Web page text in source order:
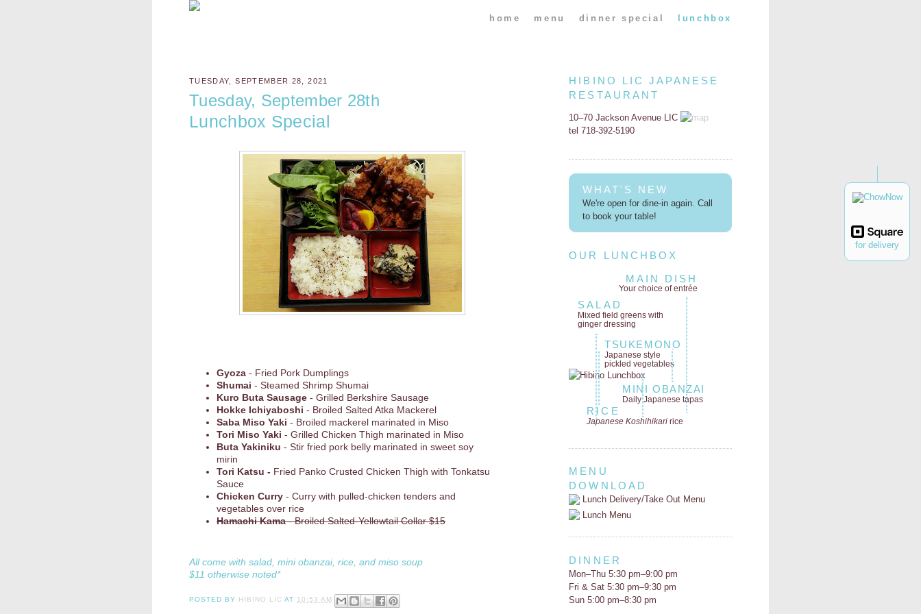
for delivery
home menu dinner special lunchbox
TUESDAY, SEPTEMBER 28, 2021
Tuesday, September 28th
Lunchbox Special
Gyoza - Fried Pork Dumplings
Shumai - Steamed Shrimp Shumai
Kuro Buta Sausage - Grilled Berkshire Sausage
Hokke Ichiyaboshi - Broiled Salted Atka Mackerel
Saba Miso Yaki - Broiled mackerel marinated in Miso
Tori Miso Yaki - Grilled Chicken Thigh marinated in Miso
Buta Yakiniku - Stir fried pork belly marinated in sweet soy
mirin
Tori Katsu - Fried Panko Crusted Chicken Thigh with Tonkatsu
Sauce
Chicken Curry - Curry with pulled-chicken tenders and
vegetables over rice
Hamachi Kama- Broiled Salted-Yellowtail Collar $15
All come with salad, mini obanzai, rice, and miso soup
$11 otherwise noted*
POSTED BY HIBINO LIC AT 10:53 AM
HIBINO LIC JAPANESE
RESTAURANT
10–70 Jackson Avenue LIC
tel 718-392-5190
WHAT'S NEW
We're open for dine-in again. Call
to book your table!
OUR LUNCHBOX
MAIN DISH
Your choice of entrée
SALAD
Mixed field greenswith
ginger dressing
TSUKEMONO
Japanese style
pickled vegetables
MINI OBANZAI
Daily Japanese tapas
RICE
Japanese Koshihikari rice
MENU
DOWNLOAD
Lunch Delivery/Take Out Menu
Lunch Menu
DINNER
Mon–Thu 5:30 pm–9:00 pm
Fri & Sat 5:30 pm–9:30 pm
Sun 5:00 pm–8:30 pm